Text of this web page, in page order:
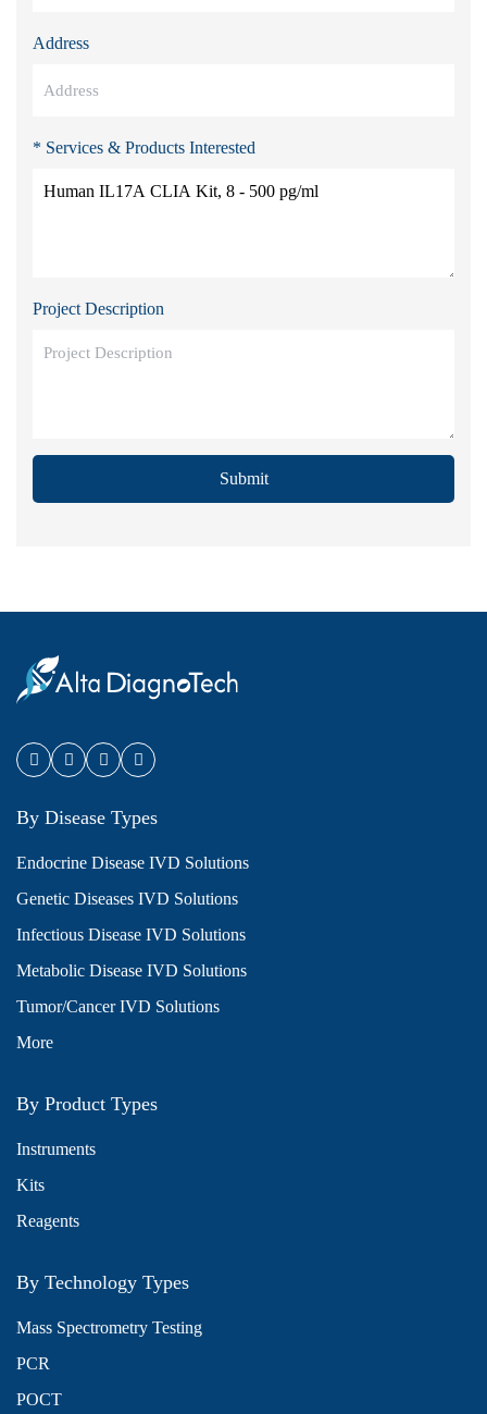
Address
* Services & Products Interested
Project Description
Submit
By Disease Types
Endocrine Disease IVD Solutions
Genetic Diseases IVD Solutions
Infectious Disease IVD Solutions
Metabolic Disease IVD Solutions
Tumor/Cancer IVD Solutions
More
By Product Types
Instruments
Kits
Reagents
By Technology Types
Mass Spectrometry Testing
PCR
POCT